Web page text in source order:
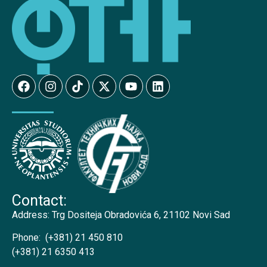
Contact:
Address: Trg Dositeja Obradovića 6, 21102 Novi Sad
Phone: (+381) 21 450 810
(+381) 21 6350 413